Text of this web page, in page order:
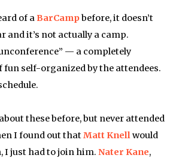
of aBarCampbefore, it doesn’t
and it’s not actually a camp.
— a completely
fun self-organized by the attendees.
these before, but never attended
I found out thatMatt Knellwould
I just had to join him.Nater Kane,